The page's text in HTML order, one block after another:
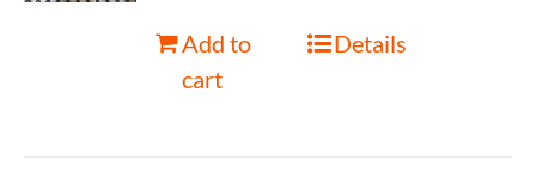
Add to
cart
Details